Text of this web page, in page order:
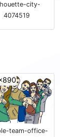
city-
4074519
team-office-